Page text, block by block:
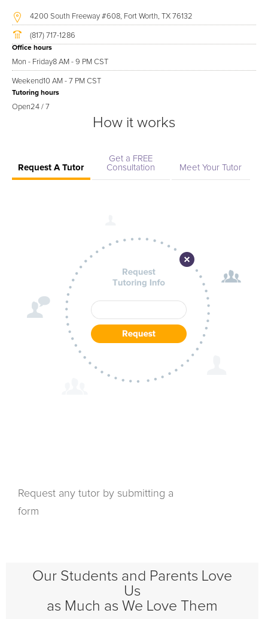
4200 South Freeway #608, Fort Worth, TX 76132
(817) 717-1286
Office hours
Mon - Friday8 AM - 9 PM CST
Weekend10 AM - 7 PM CST
Tutoring hours
Open24 / 7
How it works
Request A Tutor
Get a FREE
Consultation
Meet Your Tutor
Request any tutor by submitting a
form
Our Students and Parents Love
Us
as Much as We Love Them